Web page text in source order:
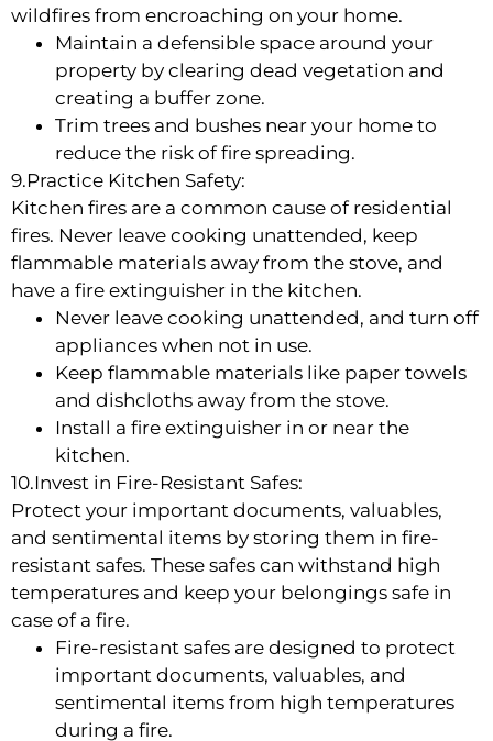
wildfires from encroaching on your home.
Maintain a defensible space around your
property by clearing dead vegetation and
creating a buffer zone.
Trim trees and bushes near your home to
reduce the risk of fire spreading.
9.Practice Kitchen Safety:
Kitchen fires are a common cause of residential
fires. Never leave cooking unattended, keep
flammable materials away from the stove, and
have a fire extinguisher in the kitchen.
Never leave cooking unattended, and turn off
appliances when not in use.
Keep flammable materials like paper towels
and dishcloths away from the stove.
Install a fire extinguisher in or near the
kitchen.
10.Invest in Fire-Resistant Safes:
Protect your important documents, valuables,
and sentimental items by storing them in fire-
resistant safes. These safes can withstand high
temperatures and keep your belongings safe in
case of a fire.
Fire-resistant safes are designed to protect
important documents, valuables, and
sentimental items from high temperatures
during a fire.